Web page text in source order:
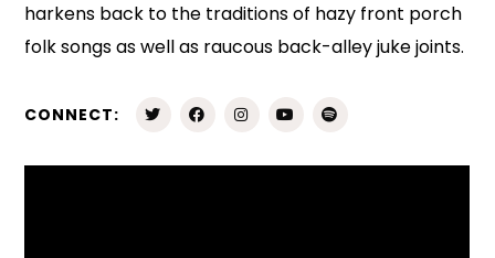
harkens back to the traditions of hazy front porch
folk songs as well as raucous back-alley juke joints.
CONNECT: